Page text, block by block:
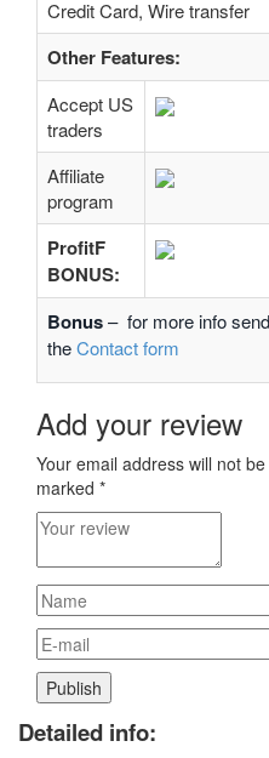
Credit Card, Wire transfer
Other Features:
Accept US
traders
Affiliate
program
ProfitF
BONUS:
Bonus– for more info
theContact form
Add your review
Your email address will not
marked *
Detailed info: